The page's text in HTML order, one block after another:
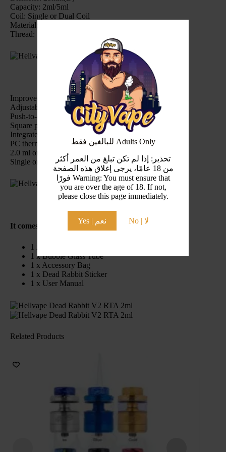
للبالغين فقط Adults Only
تحذير: إذا لم تكن تبلغ من العمر أكثر
من 18 عامًا، يرجى إغلاق هذه الصفحة
فورًا Warning: You must ensure that
you are over the age of 18. If not,
please close this page immediately.
Yes | نعم No | لا
Capacity: 2ml/5ml
Coil: Single or Dual Coil
Material: Stainless Steel+Pyrex Glass
Thread: 510 thread
Improved Y-type deck for easy coil trimming
Adjustable top-side honeycomb airflow
Push-to-open refilling system
Square post holes for coil installation with ease
Integrated deck and base to avoid shaking
PC thermal insulation plate at the bottom
2.0 ml or 5.0 ml e-juice capacity
Single or dual coil building
It comes with
1 x 25mm Dead Rabbit V2 RTA
1 x Bubble Glass Tube
1 x Accessory Bag
1 x Dead Rabbit Sticker
1 x User Manual
Related Products